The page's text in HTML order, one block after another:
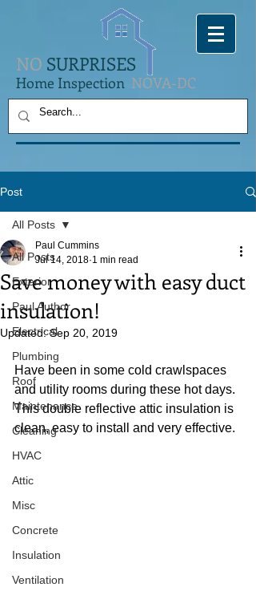
NO SURPRISES
Home Inspection NOVA-DC
Post
All Posts
Exterior
Paul Author
Electrical
Plumbing
Roof
Maintenance
Cleaning
HVAC
Attic
Misc
Concrete
Insulation
Ventilation
All Posts
Save money with easy duct
insulation!
Paul Cummins
Jul 14, 2018 1 min read
Updated:Sep 20, 2019
Have been in some cold crawlspaces
and utility rooms during these hot days.
This double reflective attic insulation is
clean, easy to install and very effective.